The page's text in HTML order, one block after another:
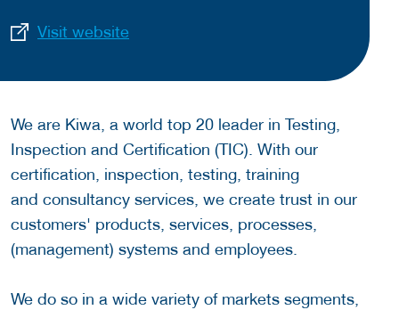
Visit website
We are Kiwa, a world top 20 leader in Testing,
Inspection and Certification (TIC). With our
certification, inspection, testing, training
and consultancy services, we create trust in our
customers' products, services, processes,
(management) systems and employees.
We do so in a wide variety of markets segments,